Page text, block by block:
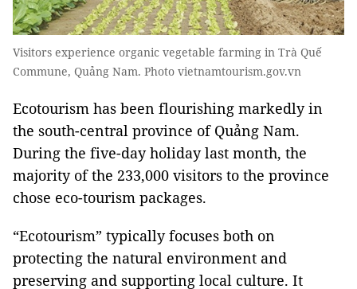
Visitors experience organic vegetable farming in Trà Quế
Commune, Quảng Nam. Photo vietnamtourism.gov.vn
Ecotourism has been flourishing markedly in
the south-central province of Quảng Nam.
During the five-day holiday last month, the
majority of the 233,000 visitors to the province
chose eco-tourism packages.
“Ecotourism” typically focuses both on
protecting the natural environment and
preserving and supporting local culture. It